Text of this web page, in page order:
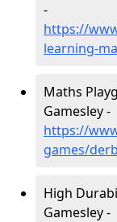
-
https://
learning-
Maths
Gamesley -
https://
games/
High
Gamesley -